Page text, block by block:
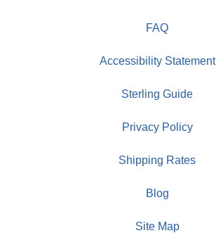
FAQ
Accessibility Statement
Sterling Guide
Privacy Policy
Shipping Rates
Blog
Site Map